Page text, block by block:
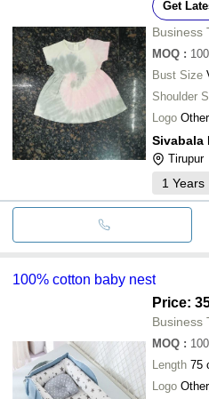
Get
Business
MOQ : 100
Bust Size
Shoulder
Logo
Sivabala
Tirupur
1 Years
100% cotton baby nest
Price:
Business
MOQ : 100
Length 75
Logo